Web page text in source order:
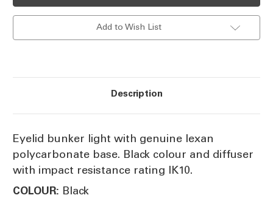
Light
Light
IK10
Add to Wish List
Description
Eyelid bunker light with genuine lexan
polycarbonate base. Black colour and diffuser
with impact resistance rating IK10.
COLOUR: Black